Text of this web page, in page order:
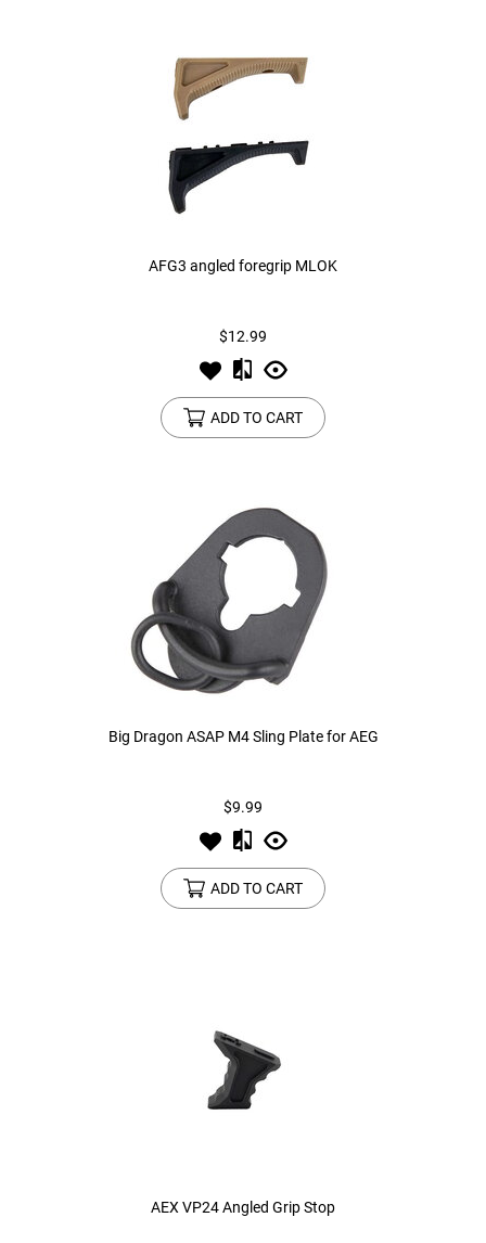
AFG3 angled foregrip MLOK
$12.99
ADD TO CART
Big Dragon ASAP M4 Sling Plate for AEG
$9.99
ADD TO CART
AEX VP24 Angled Grip Stop